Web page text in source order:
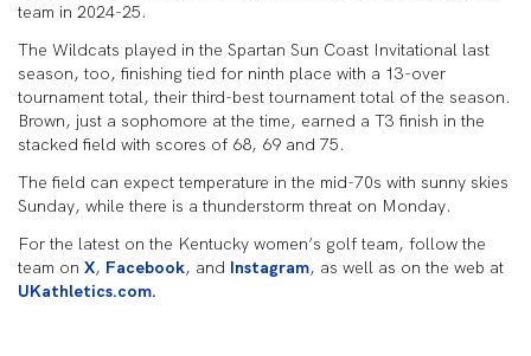
team in 2024-25.
The Wildcats played in the Spartan Sun Coast Invitational last
season, too, finishing tied for ninth place with a 13-over
tournament total, their third-best tournament total of the season.
Brown, just a sophomore at the time, earned a T3 finish in the
stacked field with scores of 68, 69 and 75.
The field can expect temperature in the mid-70s with sunny skies
Sunday, while there is a thunderstorm threat on Monday.
For the latest on the Kentucky women’s golf team, follow the
team on X, Facebook, and Instagram, as well as on the web at
UKathletics.com.